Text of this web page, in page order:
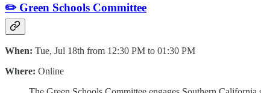
✏️ Green Schools Committee
When: Tue, Jul 18th from 12:30 PM to 01:30 PM
Where: Online